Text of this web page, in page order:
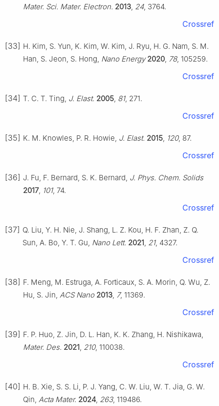
Mater. Sci. Mater. Electron. 2013, 24, 3764.
Crossref
[33] H. Kim, S. Yun, K. Kim, W. Kim, J. Ryu, H. G. Nam, S. M.
Han, S. Jeon, S. Hong, Nano Energy 2020, 78, 105259.
Crossref
[34] T. C. T. Ting, J. Elast. 2005, 81, 271.
Crossref
[35] K. M. Knowles, P. R. Howie, J. Elast. 2015, 120, 87.
Crossref
[36] J. Fu, F. Bernard, S. K. Bernard, J. Phys. Chem. Solids
2017, 101, 74.
Crossref
[37] Q. Liu, Y. H. Nie, J. Shang, L. Z. Kou, H. F. Zhan, Z. Q.
Sun, A. Bo, Y. T. Gu, Nano Lett. 2021, 21, 4327.
Crossref
[38] F. Meng, M. Estruga, A. Forticaux, S. A. Morin, Q. Wu, Z.
Hu, S. Jin, ACS Nano 2013, 7, 11369.
Crossref
[39] F. P. Huo, Z. Jin, D. L. Han, K. K. Zhang, H. Nishikawa,
Mater. Des. 2021, 210, 110038.
Crossref
[40] H. B. Xie, S. S. Li, P. J. Yang, C. W. Liu, W. T. Jia, G. W.
Qin, Acta Mater. 2024, 263, 119486.